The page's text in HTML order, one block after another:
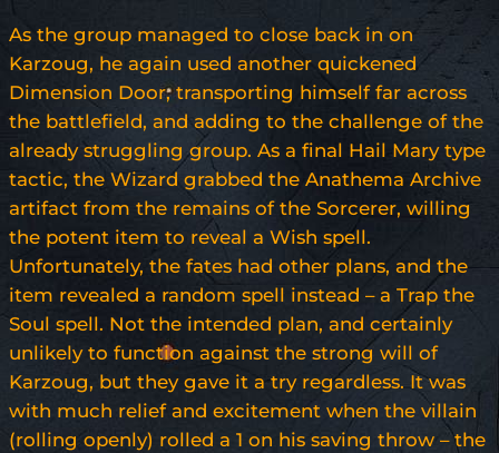
As the group managed to close back in on
Karzoug, he again used another quickened
Dimension Door, transporting himself far across
the battlefield, and adding to the challenge of the
already struggling group. As a final Hail Mary type
tactic, the Wizard grabbed the Anathema Archive
artifact from the remains of the Sorcerer, willing
the potent item to reveal a Wish spell.
Unfortunately, the fates had other plans, and the
item revealed a random spell instead – a Trap the
Soul spell. Not the intended plan, and certainly
unlikely to function against the strong will of
Karzoug, but they gave it a try regardless. It was
with much relief and excitement when the villain
(rolling openly) rolled a 1 on his saving throw – the